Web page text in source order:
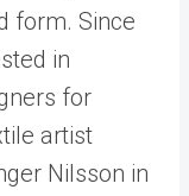
form. Since
in
for
artist
Nilsson in